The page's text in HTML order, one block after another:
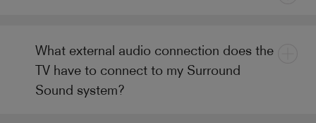
What external audio connection does the
TV have to connect to my Surround
Sound system?